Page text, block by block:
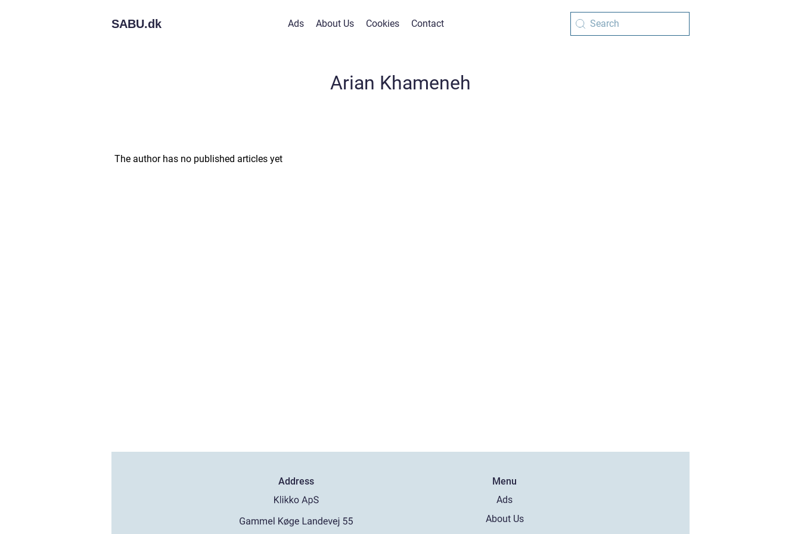
SABU.dk Ads About Us Cookies Contact
Arian Khameneh
The author has no published articles yet
Address
Menu
Ads
About Us